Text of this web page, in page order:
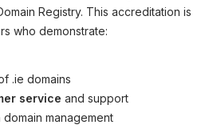
Registry. This accreditation is
who demonstrate:
.ie domains
service and support
domain management